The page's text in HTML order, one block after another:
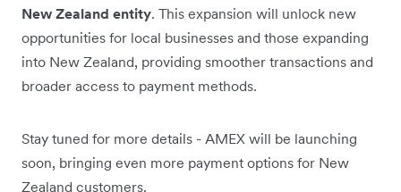
New Zealand entity. This expansion will unlock new
opportunities for local businesses and those expanding
into New Zealand, providing smoother transactions and
broader access to payment methods.
Stay tuned for more details - AMEX will be launching
soon, bringing even more payment options for New
Zealand customers.